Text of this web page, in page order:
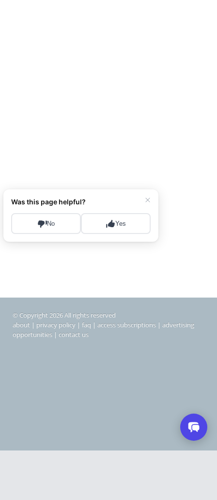
© Copyright 2026 All rights reserved
about | privacy policy | faq | access subscriptions | advertising
opportunities | contact us